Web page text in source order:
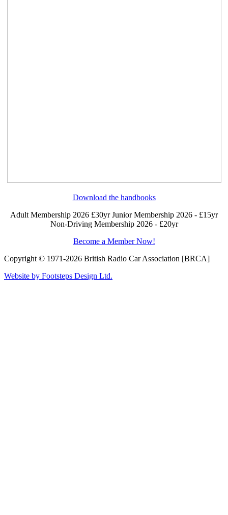
Download the handbooks
Adult Membership 2026 £30yrJunior Membership 2026 - £15yr
Non-Driving Membership 2026 - £20yr
Become a Member Now!
Copyright © 1971-2026 British Radio Car Association [BRCA]
Website by Footsteps Design Ltd.